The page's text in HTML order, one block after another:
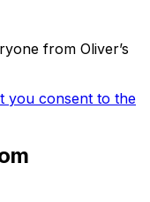
from Oliver’s
you consent to the